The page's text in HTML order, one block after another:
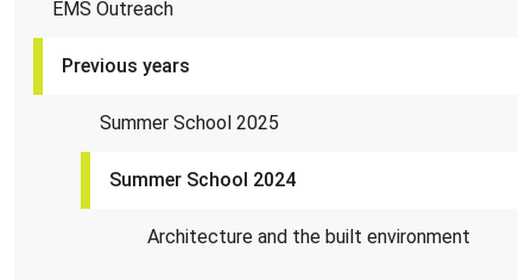
EMS Outreach
Previous years
Summer School 2025
Summer School 2024
Architecture and the built environment